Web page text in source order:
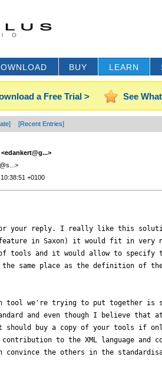
BUY LEARN
a Free Trial > See
[Recent Entries]
+0100
for your reply. I really like this
in Saxon) it would fit in very
tools and it would allow to specify
same place as the definition of
tool we're trying to put together is
and even though I believe that
should buy a copy of your tools if
contribution to the XML language and
the others in the